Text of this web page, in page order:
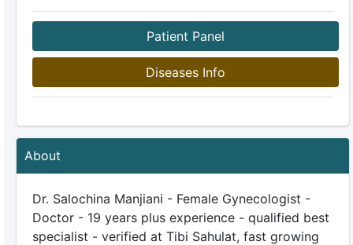
Patient Panel
Diseases Info
About
Dr. Salochina Manjiani - Female Gynecologist -
Doctor - 19 years plus experience - qualified best
specialist - verified at Tibi Sahulat, fast growing